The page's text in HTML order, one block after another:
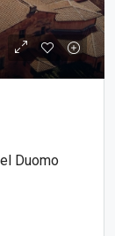
Duomo